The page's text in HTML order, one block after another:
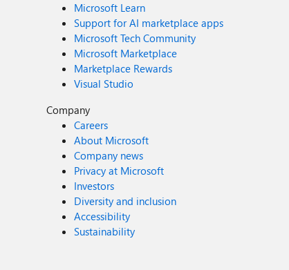
Microsoft Learn
Support for AI marketplace apps
Microsoft Tech Community
Microsoft Marketplace
Marketplace Rewards
Visual Studio
Company
Careers
About Microsoft
Company news
Privacy at Microsoft
Investors
Diversity and inclusion
Accessibility
Sustainability